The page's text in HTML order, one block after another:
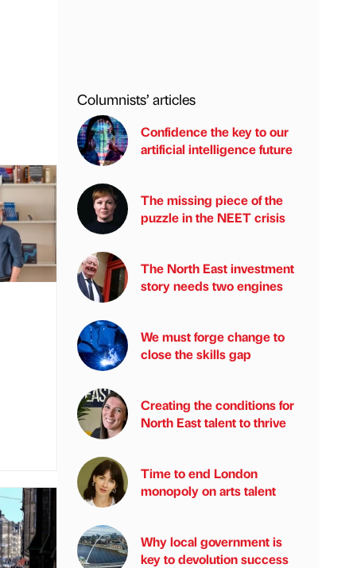
Columnists’ articles
Confidence the key to our
artificial intelligence future
The missing piece of the
puzzle in the NEET crisis
The North East investment
story needs two engines
We must forge change to
close the skills gap
Creating the conditions for
North East talent to thrive
Time to end London
monopoly on arts talent
Why local government is
key to devolution success